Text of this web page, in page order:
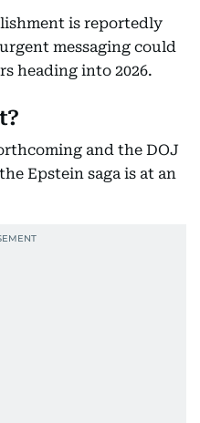
is reportedly
messaging could
heading into 2026.
and the DOJ
Epstein saga is at an